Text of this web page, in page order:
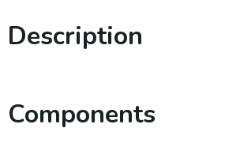
Description
Components